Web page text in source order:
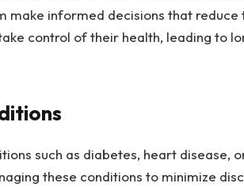
make informed decisions that reduce
control of their health, leading to
such as diabetes, heart disease,
these conditions to minimize